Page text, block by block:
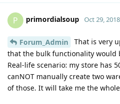
P primordialsoup Oct 29, 2018
Forum_Admin
That is very
that the bulk functionality would
Real-life scenario: my store has
canNOT manually create two
of those. It will take me the